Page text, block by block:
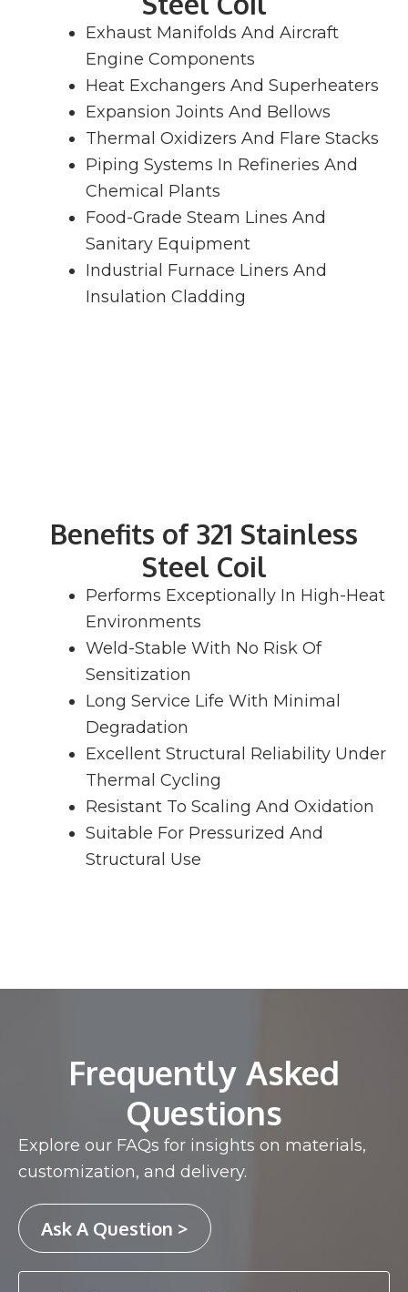
Exhaust Manifolds And Aircraft
Engine Components
Heat Exchangers And Superheaters
Expansion Joints And Bellows
Thermal Oxidizers And Flare Stacks
Piping Systems In Refineries And
Chemical Plants
Food-Grade Steam Lines And
Sanitary Equipment
Industrial Furnace Liners And
Insulation Cladding
Benefits of 321 Stainless
Steel Coil
Performs Exceptionally In High-Heat
Environments
Weld-Stable With No Risk Of
Sensitization
Long Service Life With Minimal
Degradation
Excellent Structural Reliability Under
Thermal Cycling
Resistant To Scaling And Oxidation
Suitable For Pressurized And
Structural Use
Frequently Asked
Questions
Explore our FAQs for insights on materials,
customization, and delivery.
Ask A Question >